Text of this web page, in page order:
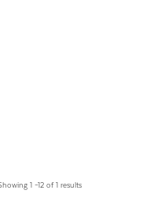
1 –12 of 1 results